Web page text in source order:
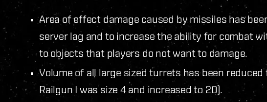
Area of effect damage caused by missiles has
server lag and to increase the ability for combat
to objects that players do not want to damage.
Volume of all large sized turrets has been
Railgun I was size 4 and increased to 20).